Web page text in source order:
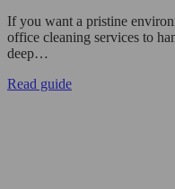
If you want a pristine
office cleaning services to
deep…
Read guide